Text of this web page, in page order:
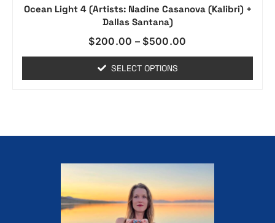
Ocean Light 4 (Artists: Nadine Casanova (Kalibri) +
Dallas Santana)
$200.00 – $500.00
SELECT OPTIONS